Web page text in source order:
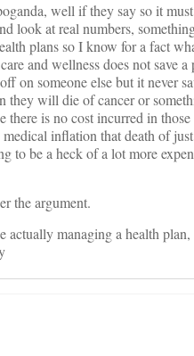
well if they say so it
look at real numbers,
plans so I know for a fact
and wellness does not save
on someone else but it never
they will die of cancer or
is no cost incurred in those
inflation that death of
to be a heck of a lot more
the argument.
actually managing a health